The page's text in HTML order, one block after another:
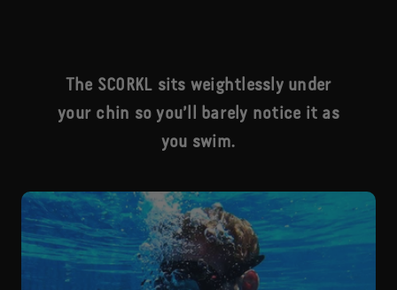
The SCORKL sits weightlessly under
your chin so you’ll barely notice it as
you swim.